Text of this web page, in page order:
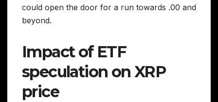
could open the door for a run towards .00 and
beyond.
Impact of ETF
speculation on XRP
price